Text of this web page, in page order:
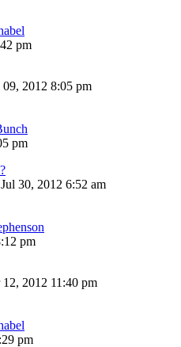
pm
2012 8:05 pm
pm
30, 2012 6:52 am
pm
2012 11:40 pm
pm